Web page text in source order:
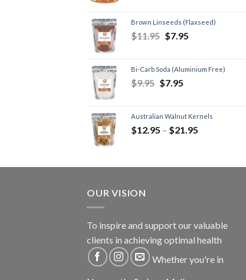
Brown Linseeds (Flaxseed)
$11.95 $7.95
Bi-Carb Soda (Aluminium Free)
$9.95 $7.95
Australian Walnut Kernels
$12.95 – $21.95
OUR VISION
To inspire and support our valuable
clients in achieving optimal health
Whether you're in